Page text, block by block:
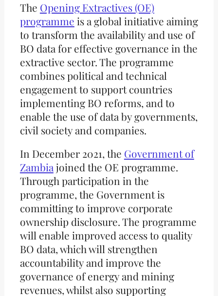
The Opening Extractives (OE)
programme is a global initiative aiming
to transform the availability and use of
BO data for effective governance in the
extractive sector. The programme
combines political and technical
engagement to support countries
implementing BO reforms, and to
enable the use of data by governments,
civil society and companies.
In December 2021, the Government of
Zambia joined the OE programme.
Through participation in the
programme, the Government is
committing to improve corporate
ownership disclosure. The programme
will enable improved access to quality
BO data, which will strengthen
accountability and improve the
governance of energy and mining
revenues, whilst also supporting